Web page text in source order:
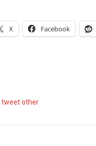
X Facebook
tweet other